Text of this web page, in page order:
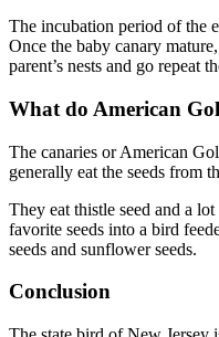
The incubation period of the
Once the baby canary
parent’s nests and go repeat
What do American
The canaries or American
generally eat the seeds from
They eat thistle seed and a
favorite seeds into a bird
seeds and sunflower seeds.
Conclusion